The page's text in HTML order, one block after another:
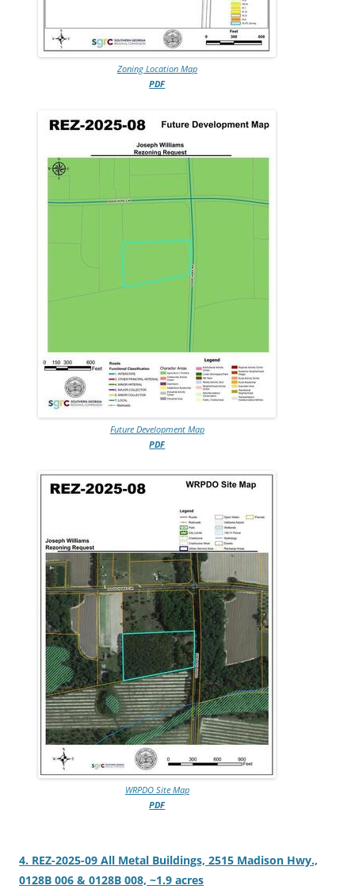
Zoning Location Map
PDF
Future Development Map
PDF
WRPDO Site Map
PDF
4. REZ-2025-09 All Metal Buildings, 2515 Madison Hwy.,
0128B 006 & 0128B 008, ~1.9 acres